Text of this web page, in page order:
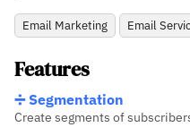
Email Marketing Email
Features
➗ Segmentation
Create segments of